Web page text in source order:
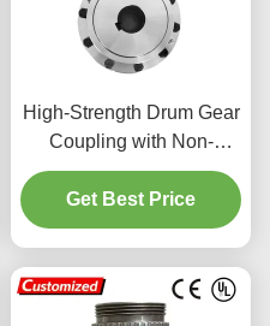
High-Strength Drum Gear
Coupling with Non-
Standard Customization
and CNC Machining for
Heavy Machinery
Get Best Price